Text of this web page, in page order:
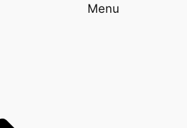
Menu